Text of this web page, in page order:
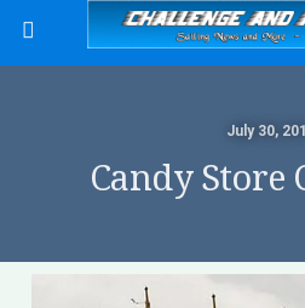
July 30,
Candy Store